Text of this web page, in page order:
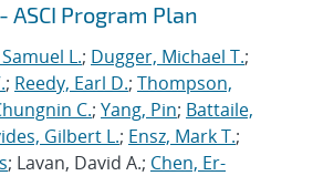
Program Plan
L.; Dugger, Michael T.;
; Reedy, Earl D.; Thompson,
C.; Yang, Pin; Battaile,
Gilbert L.; Ensz, Mark T.;
; Lavan, David A.; Chen, Er-